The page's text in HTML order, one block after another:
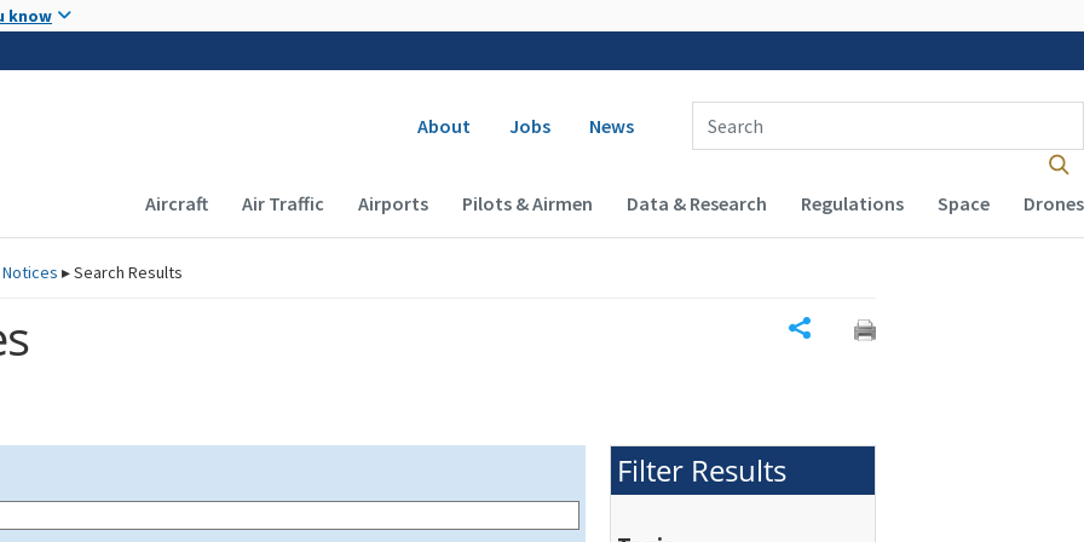
know
Secondary navigation
About Jobs News
Enter Search Term(s):
Main navigation (Desktop)
Aircraft Air Traffic Airports Pilots & Airmen Data & Research Regulations Space Drones
▸Search Results
Filter Results